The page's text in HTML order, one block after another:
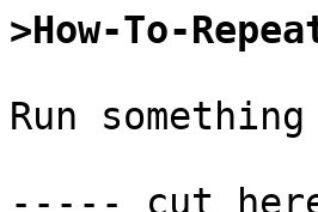
>How-To-
Run
----- cut